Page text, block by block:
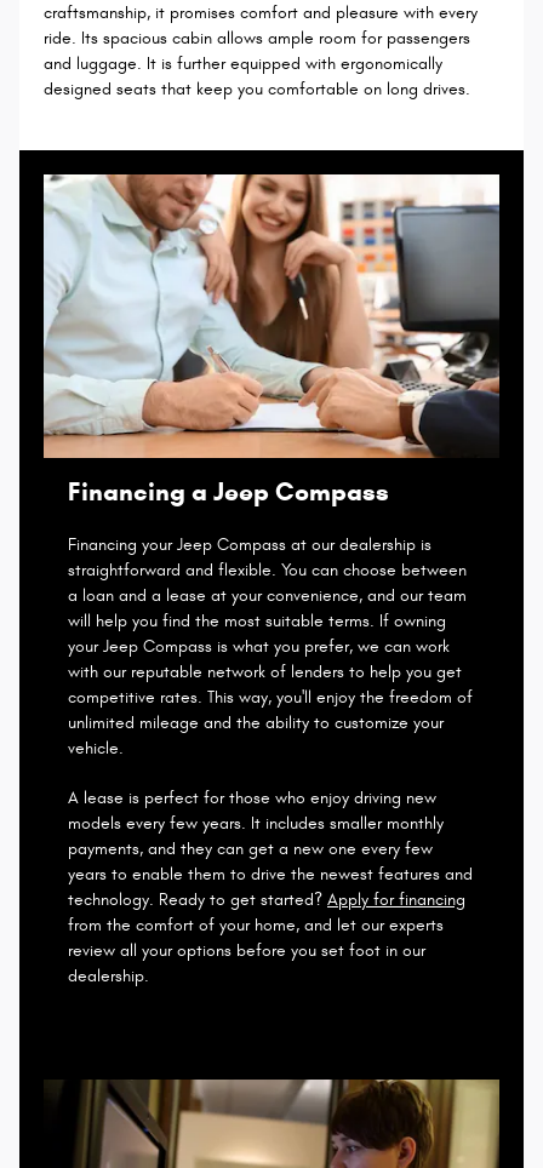
craftsmanship, it promises comfort and pleasure with every
ride. Its spacious cabin allows ample room for passengers
and luggage. It is further equipped with ergonomically
designed seats that keep you comfortable on long drives.
Financing a Jeep Compass
Financing your Jeep Compass at our dealership is
straightforward and flexible. You can choose between
a loan and a lease at your convenience, and our team
will help you find the most suitable terms. If owning
your Jeep Compass is what you prefer, we can work
with our reputable network of lenders to help you get
competitive rates. This way, you'll enjoy the freedom of
unlimited mileage and the ability to customize your
vehicle.
A lease is perfect for those who enjoy driving new
models every few years. It includes smaller monthly
payments, and they can get a new one every few
years to enable them to drive the newest features and
technology. Ready to get started? Apply for financing
from the comfort of your home, and let our experts
review all your options before you set foot in our
dealership.